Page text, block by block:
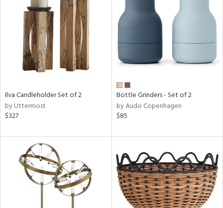
Ilva Candleholder Set of 2
by Uttermost
$327
Bottle Grinders - Set of 2
by Audo Copenhagen
$85